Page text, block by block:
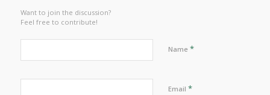
Want to join the discussion?
Feel free to contribute!
Name *
Email *